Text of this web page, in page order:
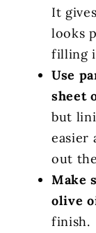
It
looks
filling
Use
sheet
but
easier
out
Make
olive
finish.